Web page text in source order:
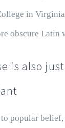
in
obscure Latin
is also
popular